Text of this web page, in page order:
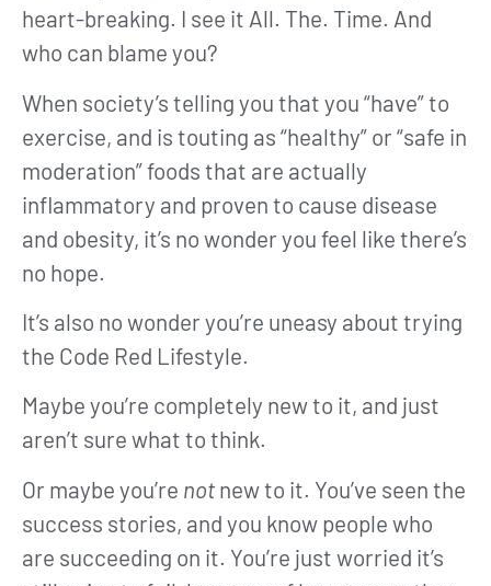
heart-breaking. I see it All. The. Time. And
who can blame you?
When society’s telling you that you “have” to
exercise, and is touting as “healthy” or “safe in
moderation” foods that are actually
inflammatory and proven to cause disease
and obesity, it’s no wonder you feel like there’s
no hope.
It’s also no wonder you’re uneasy about trying
the Code Red Lifestyle.
Maybe you’re completely new to it, and just
aren’t sure what to think.
Or maybe you’re not new to it. You’ve seen the
success stories, and you know people who
are succeeding on it. You’re just worried it’s